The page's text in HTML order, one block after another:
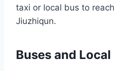
taxi or local bus to
Jiuzhiqun.
Buses and